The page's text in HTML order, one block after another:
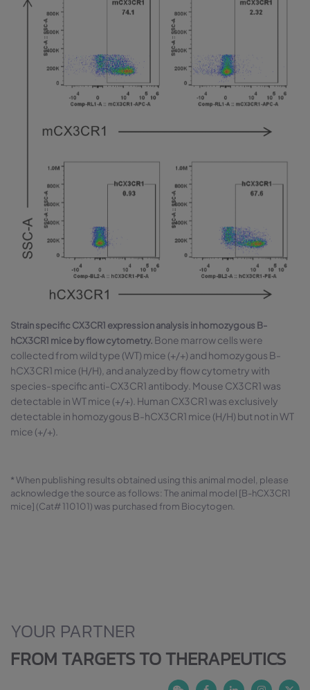
Strain specific CX3CR1 expression analysis in homozygous B-
hCX3CR1 mice by flow cytometry. Bone marrow cells were
collected from wild type (WT) mice (+/+) and homozygous B-
hCX3CR1 mice (H/H), and analyzed by flow cytometry with
species-specific anti-CX3CR1 antibody. Mouse CX3CR1 was
detectable in WT mice (+/+). Human CX3CR1 was exclusively
detectable in homozygous B-hCX3CR1 mice (H/H) but not in WT
mice (+/+).
* When publishing results obtained using this animal model, please
acknowledge the source as follows: The animal model [B-hCX3CR1
mice] (Cat# 110101) was purchased from Biocytogen.
YOUR PARTNER
FROM TARGETS TO THERAPEUTICS